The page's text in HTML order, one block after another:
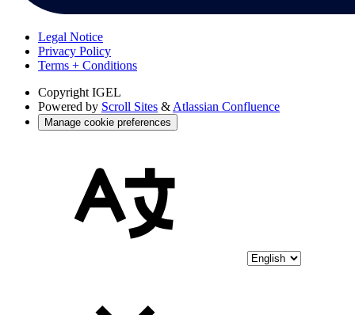
Legal Notice
Privacy Policy
Terms + Conditions
Copyright IGEL
Powered by Scroll Sites & Atlassian Confluence
Manage cookie preferences